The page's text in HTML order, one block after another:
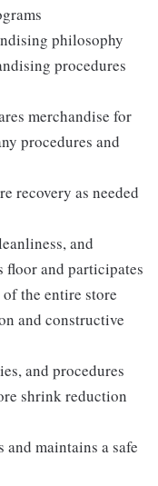
philosophy
procedures
merchandise for
procedures and
recovery as needed
and
floor and participates
the entire store
and constructive
and procedures
shrink reduction
and maintains a safe